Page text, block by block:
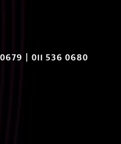
0679 | 011 536 0680